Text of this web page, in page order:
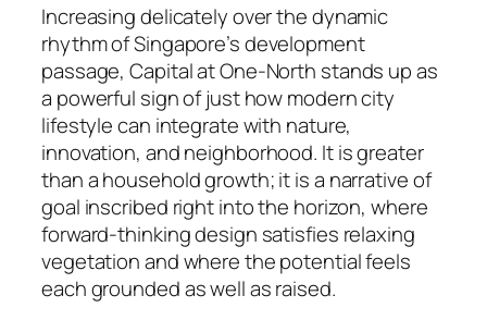
Increasing delicately over the dynamic
rhythm of Singapore’s development
passage, Capital at One-North stands up as
a powerful sign of just how modern city
lifestyle can integrate with nature,
innovation, and neighborhood. It is greater
than a household growth; it is a narrative of
goal inscribed right into the horizon, where
forward-thinking design satisfies relaxing
vegetation and where the potential feels
each grounded as well as raised.